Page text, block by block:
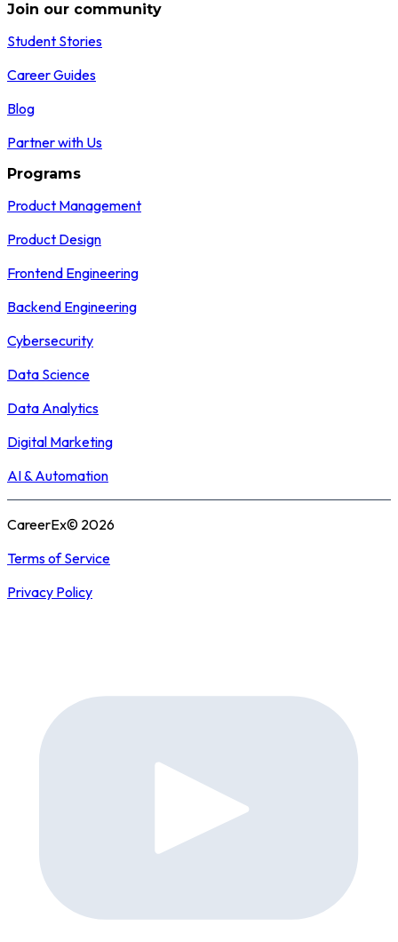
Join our community
Student Stories
Career Guides
Blog
Partner with Us
Programs
Product Management
Product Design
Frontend Engineering
Backend Engineering
Cybersecurity
Data Science
Data Analytics
Digital Marketing
AI & Automation
CareerEx© 2026
Terms of Service
Privacy Policy